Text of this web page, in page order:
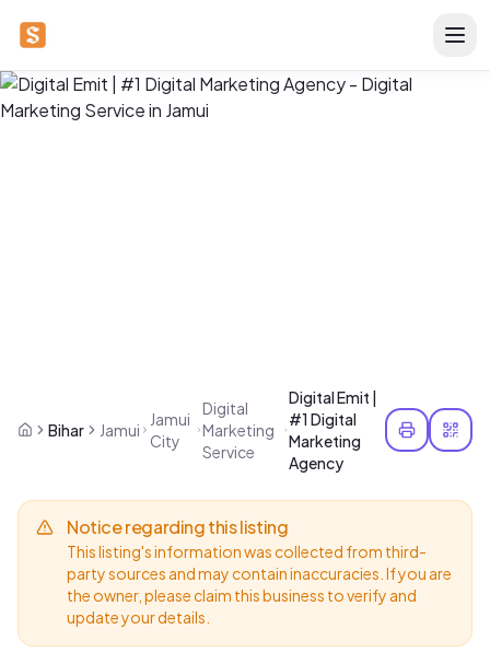
Bihar Jamui
Jamui
City
Digital
Marketing
Service
Digital Emit |
#1 Digital
Marketing
Agency
Notice regarding this listing
This listing's information was collected from third-
party sources and may contain inaccuracies. If you are
the owner, please claim this business to verify and
update your details.